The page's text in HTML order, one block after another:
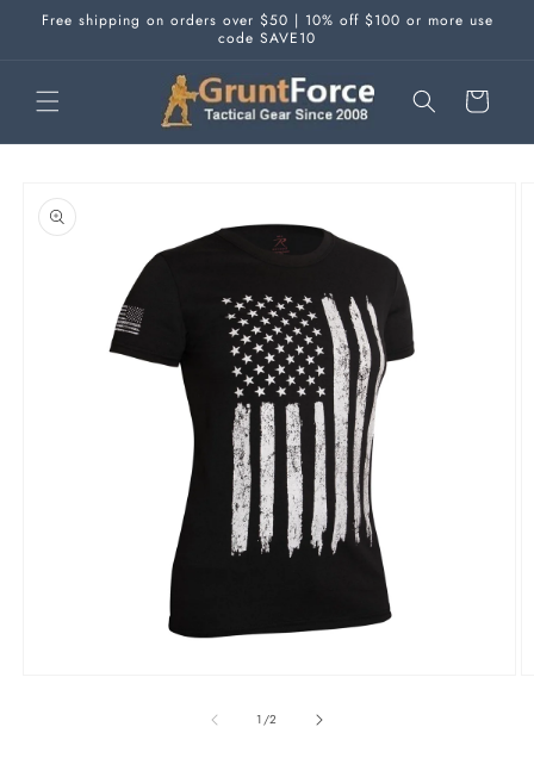
Skip to
Free shipping on orders over $50 | 10% off $100 or more use
code SAVE10
Cart
product
information
1/of
2